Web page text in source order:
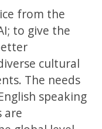
from the
to give the
cultural
The needs
speaking
are